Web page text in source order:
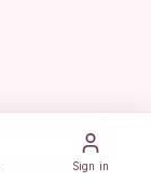
Sign in